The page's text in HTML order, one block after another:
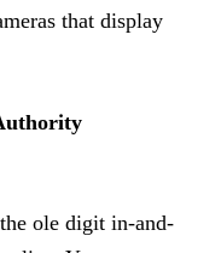
that display
ole digit in-and-